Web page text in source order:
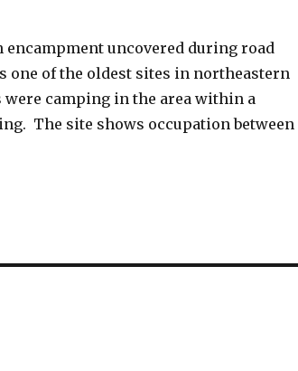
encampment uncovered during road
one of the oldest sites in northeastern
camping in the area within a
The site shows occupation between